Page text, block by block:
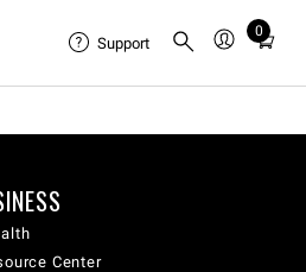
Support
0
Total
in
Center